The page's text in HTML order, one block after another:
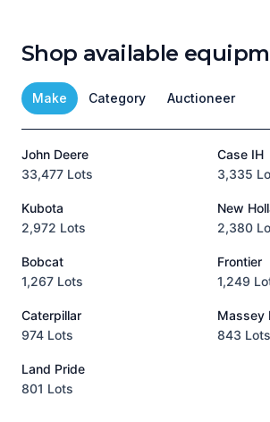
Shop available
Make Category Auctioneer
John Deere
33,477 Lots
Case IH
3,335
Kubota
2,972 Lots
New
2,380
Bobcat
1,267 Lots
Frontier
1,249
Caterpillar
974 Lots
Massey
843 Lots
Land Pride
801 Lots